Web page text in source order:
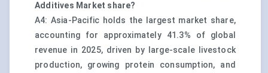
Additives Market share?
A4: Asia-Pacific holds the largest market share,
accounting for approximately 41.3% of global
revenue in 2025, driven by large-scale livestock
production, growing protein consumption, and